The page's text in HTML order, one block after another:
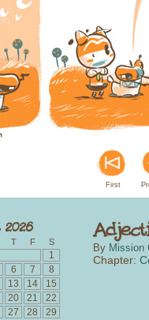
First
T F S
1
6 7
8
13 14
15
20 21
22
27 28
29
By Mission
Chapter: